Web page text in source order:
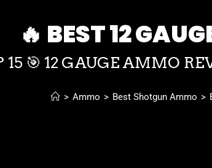
🔥 BEST 12
15 🎯 12 GAUGE AMMO
> Ammo > Best Shotgun Ammo >